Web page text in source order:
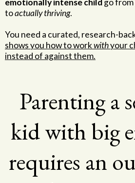
emotionally intense childgo
toactually thriving.
You need a curated, research-
shows you how to workwithyour
instead of against them.
Parenting a
kid with big
requires an